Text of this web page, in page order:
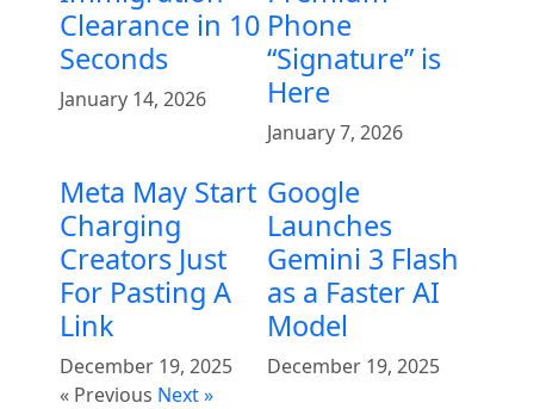
Clearance in 10
Seconds
January 14, 2026
Phone
“Signature” is
Here
January 7, 2026
Meta May Start
Charging
Creators Just
For Pasting A
Link
December 19, 2025
Google
Launches
Gemini 3 Flash
as a Faster AI
Model
December 19, 2025
« Previous Next »